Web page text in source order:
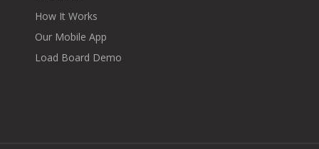
How It Works
Our Mobile App
Load Board Demo